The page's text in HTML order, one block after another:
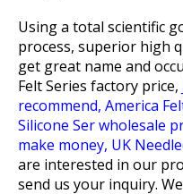
Using a total scientific
process, superior high
get great name and
Felt Series factory price,
recommend, America
Silicone Ser wholesale
make money, UK
are interested in our
send us your inquiry.